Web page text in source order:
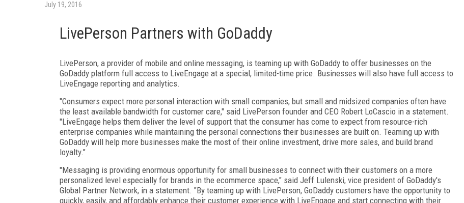
July 19, 2016
LivePerson Partners with GoDaddy
LivePerson, a provider of mobile and online messaging, is teaming up with GoDaddy to offer businesses on the
GoDaddy platform full access to LiveEngage at a special, limited-time price. Businesses will also have full access to
LiveEngage reporting and analytics.
"Consumers expect more personal interaction with small companies, but small and midsized companies often have
the least available bandwidth for customer care," said LivePerson founder and CEO Robert LoCascio in a statement.
"LiveEngage helps them deliver the level of support that the consumer has come to expect from resource-rich
enterprise companies while maintaining the personal connections their businesses are built on. Teaming up with
GoDaddy will help more businesses make the most of their online investment, drive more sales, and build brand
loyalty."
"Messaging is providing enormous opportunity for small businesses to connect with their customers on a more
personalized level especially for brands in the ecommerce space," said Jeff Lulenski, vice president of GoDaddy's
Global Partner Network, in a statement. "By teaming up with LivePerson, GoDaddy customers have the opportunity to
quickly, easily, and affordably enhance their customer experience with LiveEngage and start connecting with their